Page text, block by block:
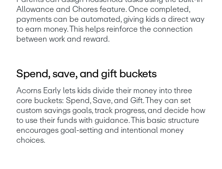
Allowance and Chores feature. Once completed,
payments can be automated, giving kids a direct way
to earn money. This helps reinforce the connection
between work and reward.
Spend, save, and gift buckets
Acorns Early lets kids divide their money into three
core buckets: Spend, Save, and Gift. They can set
custom savings goals, track progress, and decide how
to use their funds with guidance. This basic structure
encourages goal-setting and intentional money
choices.